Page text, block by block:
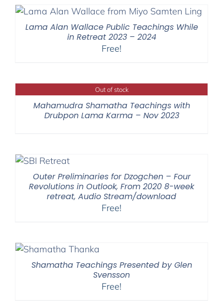
through
Lama Alan Wallace Public Teachings While
in Retreat 2023 – 2024
Free!
Out of stock
Mahamudra Shamatha Teachings with
Drubpon Lama Karma – Nov 2023
Outer Preliminaries for Dzogchen – Four
Revolutions in Outlook, From 2020 8-week
retreat, Audio Stream/download
Free!
Shamatha Teachings Presented by Glen
Svensson
Free!